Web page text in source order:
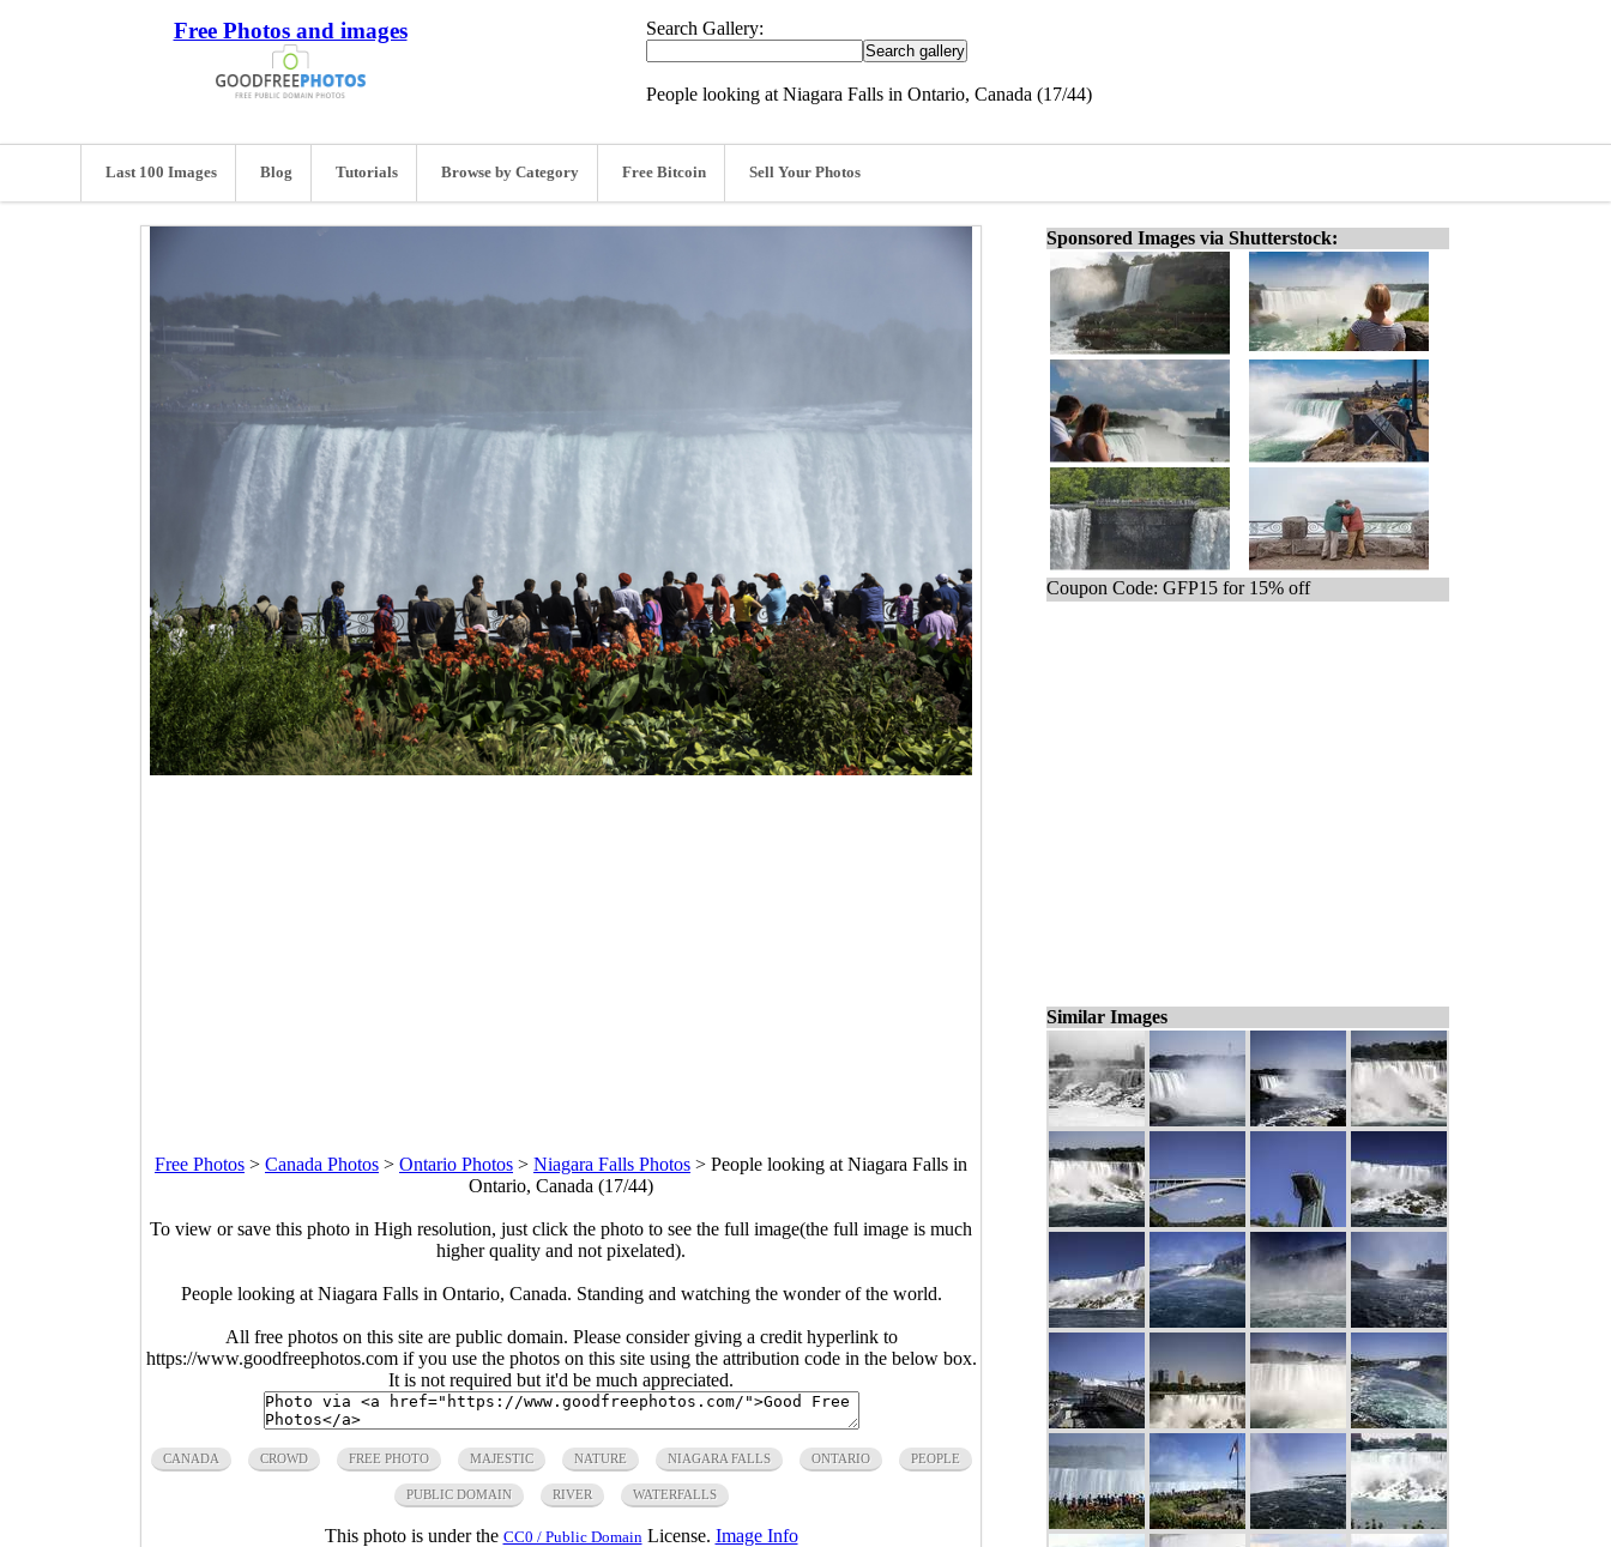
Free Photos and images Search Gallery:
People looking at Niagara Falls in Ontario, Canada (17/44)
Last 100 Images Blog Tutorials Browse by Category Free Bitcoin Sell Your Photos
Free Photos > Canada Photos > Ontario Photos > Niagara Falls Photos > People looking at Niagara Falls in
Ontario, Canada (17/44)
To view or save this photo in High resolution, just click the photo to see the full image(the full image is much
higher quality and not pixelated).
People looking at Niagara Falls in Ontario, Canada. Standing and watching the wonder of the world.
All free photos on this site are public domain. Please consider giving a credit hyperlink to
https://www.goodfreephotos.com if you use the photos on this site using the attribution code in the below box.
It is not required but it'd be much appreciated.
CANADA CROWD FREE PHOTO MAJESTIC NATURE NIAGARA FALLS ONTARIO PEOPLE
PUBLIC DOMAIN RIVER WATERFALLS
This photo is under the CC0 / Public Domain License. Image Info
Sponsored Images via Shutterstock:
Coupon Code: GFP15 for 15% off
Similar Images